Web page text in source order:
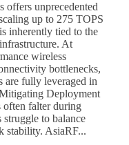
unprecedented
up to 275 TOPS
inherently tied to the
At
wireless
bottlenecks,
are fully leveraged in
Deployment
falter during
struggle to balance
stability. AsiaRF...